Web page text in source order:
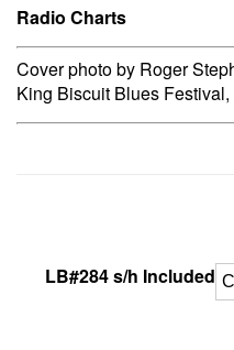
Radio Charts
Cover photo by Roger
King Biscuit Blues Festival,
LB#284 s/h Included